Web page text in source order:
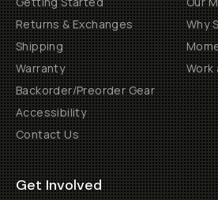
Returns & Exchanges
Shipping
Warranty
Backorder/Preorder Gear
Accessibility
Contact Us
Why
Get Involved